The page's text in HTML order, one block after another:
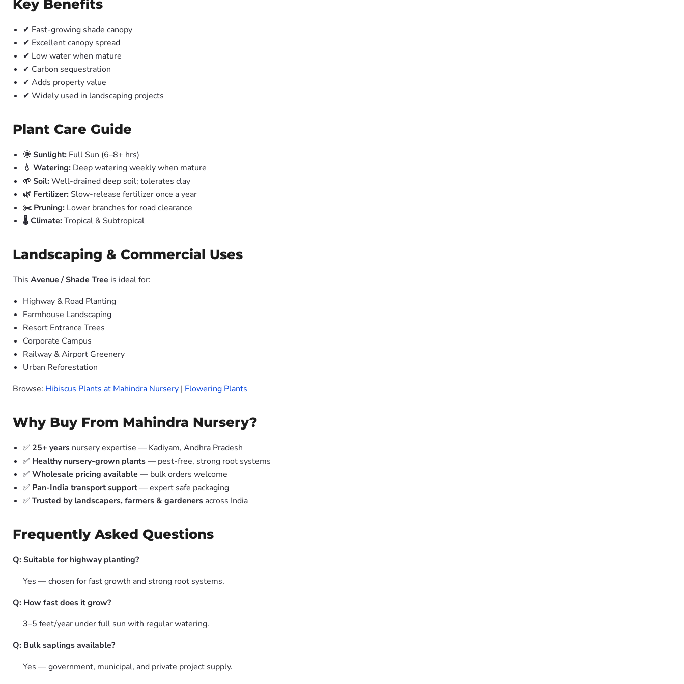
Key Benefits
✔ Fast-growing shade canopy
✔ Excellent canopy spread
✔ Low water when mature
✔ Carbon sequestration
✔ Adds property value
✔ Widely used in landscaping projects
Plant Care Guide
🌞 Sunlight: Full Sun (6–8+ hrs)
💧 Watering: Deep watering weekly when mature
🌱 Soil:Well-drained deep soil; tolerates clay
🌿 Fertilizer: Slow-release fertilizer once a year
✂️ Pruning: Lower branches for road clearance
🌡️ Climate:Tropical & Subtropical
Landscaping & Commercial Uses
This Avenue / Shade Tree is ideal for:
Highway & Road Planting
Farmhouse Landscaping
Resort Entrance Trees
Corporate Campus
Railway & Airport Greenery
Urban Reforestation
Browse: Hibiscus Plants at Mahindra Nursery | Flowering Plants
Why Buy From Mahindra Nursery?
✅ 25+ years nursery expertise — Kadiyam, Andhra Pradesh
✅ Healthy nursery-grown plants— pest-free, strong root systems
✅ Wholesale pricing available — bulk orders welcome
✅ Pan-India transport support— expert safe packaging
✅ Trusted by landscapers, farmers & gardeners across India
Frequently Asked Questions
Q: Suitable for highway planting?
Yes — chosen for fast growth and strong root systems.
Q: How fast does it grow?
3–5 feet/year under full sun with regular watering.
Q: Bulk saplings available?
Yes — government, municipal, and private project supply.